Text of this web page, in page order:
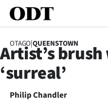
SECTIONS
Dunedin
OTAGO|QUEENSTOWN
Artist’s
‘surreal’
Philip Chandler